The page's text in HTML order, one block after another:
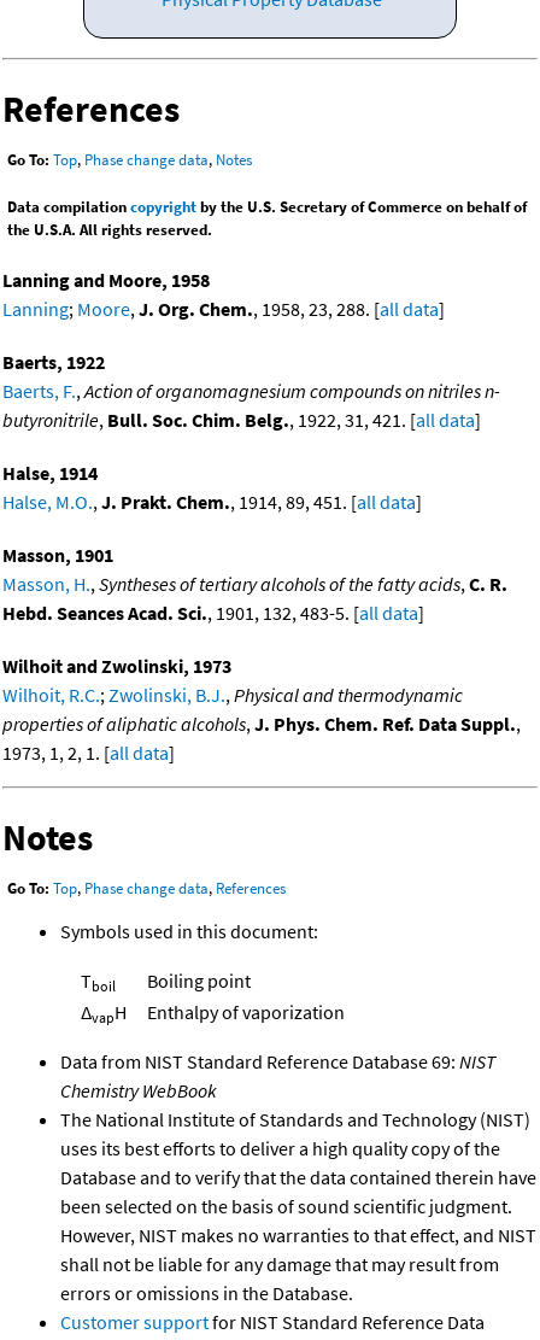
References
Go To: Top, Phase change data, Notes
Data compilationcopyrightby the U.S. Secretary of Commerce on behalf of
the U.S.A. All rights reserved.
Lanning and Moore, 1958
Lanning; Moore,J. Org. Chem., 1958, 23, 288. [all data]
Baerts, 1922
Baerts, F.,Action of organomagnesium compounds on nitriles n-
butyronitrile, Bull. Soc. Chim. Belg., 1922, 31, 421. [all data]
Halse, 1914
Halse, M.O.,J. Prakt. Chem., 1914, 89, 451. [all data]
Masson, 1901
Masson, H.,Syntheses of tertiary alcohols of the fatty acids,C. R.
Hebd. Seances Acad. Sci., 1901, 132, 483-5. [all data]
Wilhoit and Zwolinski, 1973
Wilhoit, R.C.;Zwolinski, B.J.,Physical and thermodynamic
properties of aliphatic alcohols,J. Phys. Chem. Ref. Data Suppl.,
1973, 1, 2, 1. [all data]
Notes
Go To: Top, Phase change data, References
Symbols used in this document:
Tboil
Boiling point
ΔvapH Enthalpy of vaporization
Data from NIST Standard Reference Database 69: NIST
Chemistry WebBook
The National Institute of Standards and Technology (NIST)
uses its best efforts to deliver a high quality copy of the
Database and to verify that the data contained therein have
been selected on the basis of sound scientific judgment.
However, NIST makes no warranties to that effect, and NIST
shall not be liable for any damage that may result from
errors or omissions in the Database.
Customer supportfor NIST Standard Reference Data